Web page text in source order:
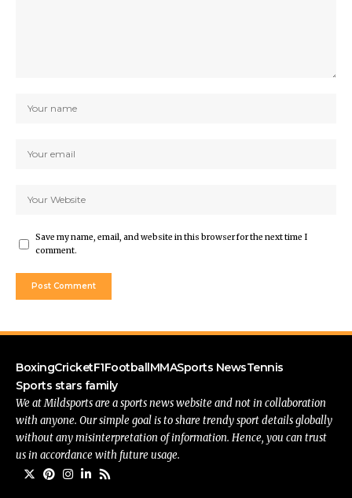
Save my name, email, and website in this browser for the next time I
comment.
BoxingCricketF1FootballMMASports NewsTennis
Sports stars family
We at Mildsports are a sports news website and not in collaboration
with anyone. Our simple goal is to share trendy sport details globally
without any misinterpretation of information. Hence, you can trust
us in accordance with future usage.